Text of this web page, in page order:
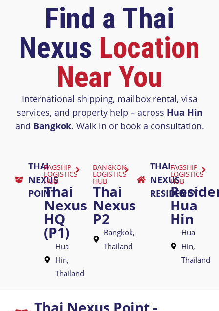
Find a Thai
Nexus Location
Near You
International shipping, mailbox rental, visa
services, and property help – across Hua Hin
and Bangkok. Walk in or book a consultation.
THAI
NEXUS
POINT
FAGSHIP
LOGISTICS
HUB
Thai
Nexus
HQ
(P1)
Hua
Hin,
Thailand
BANGKOK
LOGISTICS
HUB
Thai
Nexus
P2
Bangkok,
Thailand
THAI
NEXUS
RESIDENCY
FAGSHIP
LOGISTICS
HUB
Hua
Hin
Hua
Hin,
Thailand
Thai Nexus Point -